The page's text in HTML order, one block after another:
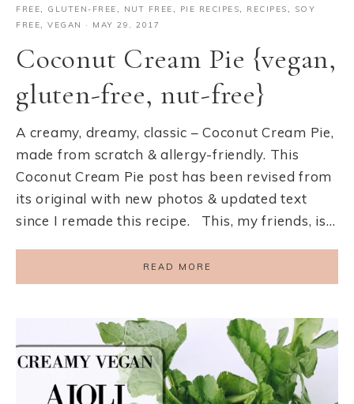
FREE, GLUTEN-FREE, NUT FREE, PIE RECIPES, RECIPES,
SOY
FREE, VEGAN · MAY 29, 2017
Coconut Cream Pie {vegan,
gluten-free, nut-free}
A creamy, dreamy, classic – Coconut Cream Pie,
made from scratch & allergy-friendly. This
Coconut Cream Pie post has been revised from
its original with new photos & updated text
since I remade this recipe. This, my friends, is…
READ MORE